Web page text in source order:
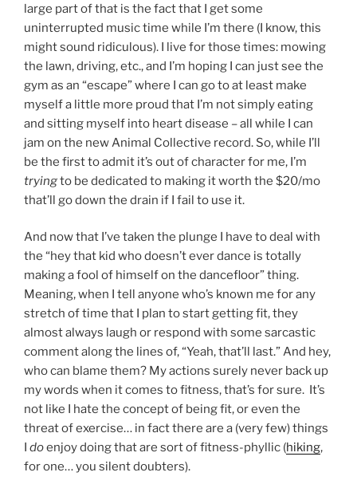
large part of that is the fact that I get some
uninterrupted music time while I’m there (I know, this
might sound ridiculous). I live for those times: mowing
the lawn, driving, etc., and I’m hoping I can just see the
gym as an “escape” where I can go to at least make
myself a little more proud that I’m not simply eating
and sitting myself into heart disease – all while I can
jam on the new Animal Collective record. So, while I’ll
be the first to admit it’s out of character for me, I’m
tryingto be dedicated to making it worth the $20/mo
that’ll go down the drain if I fail to use it.
And now that I’ve taken the plunge I have to deal with
the “hey that kid who doesn’t ever dance is totally
making a fool of himself on the dancefloor” thing.
Meaning, when I tell anyone who’s known me for any
stretch of time that I plan to start getting fit, they
almost always laugh or respond with some sarcastic
comment along the lines of, “Yeah, that’ll last.” And hey,
who can blame them? My actions surely never back up
my words when it comes to fitness, that’s for sure. It’s
not like I hate the concept of being fit, or even the
threat of exercise… in fact there are a (very few) things
I doenjoy doing that are sort of fitness-phyllic (hiking,
for one… you silent doubters).